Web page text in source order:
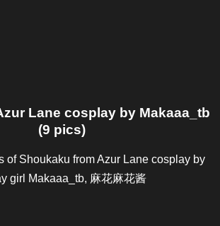
Lane cosplay by Makaaa_tb
(9 pics)
of Shoukaku from Azur Lane cosplay by
girl Makaaa_tb, 麻花麻花酱